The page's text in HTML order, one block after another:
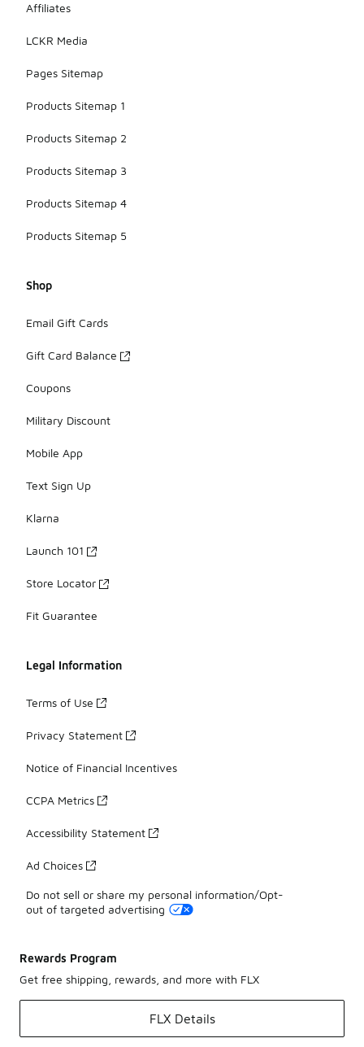
Affiliates
LCKR Media
Pages Sitemap
Products Sitemap 1
Products Sitemap 2
Products Sitemap 3
Products Sitemap 4
Products Sitemap 5
Shop
Email Gift Cards
Gift Card Balance
Coupons
Military Discount
Mobile App
Text Sign Up
Klarna
Launch 101
Store Locator
Fit Guarantee
Legal Information
Terms of Use
Privacy Statement
Notice of Financial Incentives
CCPA Metrics
Accessibility Statement
Ad Choices
Do not sell or share my personal information/Opt-
out of targeted advertising
Rewards Program
Get free shipping, rewards, and more with FLX
FLX Details